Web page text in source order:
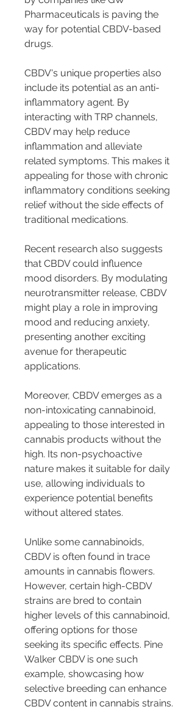
Pharmaceuticals is paving the
way for potential CBDV-based
drugs.
CBDV's unique properties also
include its potential as an anti-
inflammatory agent. By
interacting with TRP channels,
CBDV may help reduce
inflammation and alleviate
related symptoms. This makes it
appealing for those with chronic
inflammatory conditions seeking
relief without the side effects of
traditional medications.
Recent research also suggests
that CBDV could influence
mood disorders. By modulating
neurotransmitter release, CBDV
might play a role in improving
mood and reducing anxiety,
presenting another exciting
avenue for therapeutic
applications.
Moreover, CBDV emerges as a
non-intoxicating cannabinoid,
appealing to those interested in
cannabis products without the
high. Its non-psychoactive
nature makes it suitable for daily
use, allowing individuals to
experience potential benefits
without altered states.
Unlike some cannabinoids,
CBDV is often found in trace
amounts in cannabis flowers.
However, certain high-CBDV
strains are bred to contain
higher levels of this cannabinoid,
offering options for those
seeking its specific effects. Pine
Walker CBDV is one such
example, showcasing how
selective breeding can enhance
CBDV content in cannabis strains.